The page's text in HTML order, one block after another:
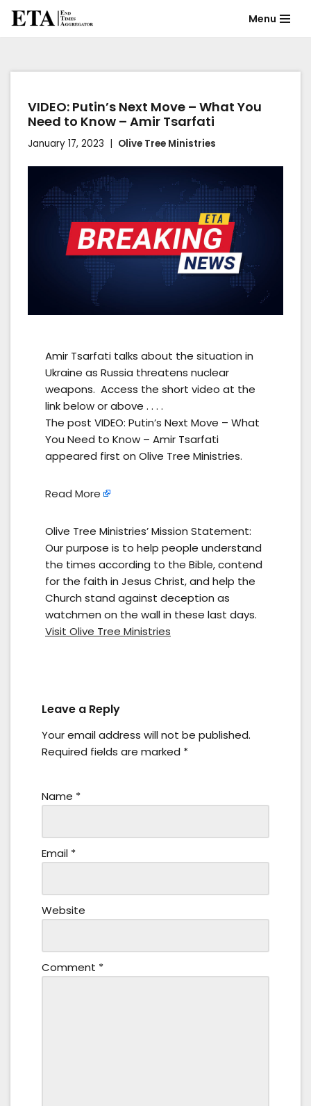
content
Menu
VIDEO: Putin’s Next Move – What You
Need to Know – Amir Tsarfati
January 17, 2023 Olive Tree Ministries
Amir Tsarfati talks about the situation in
Ukraine as Russia threatens nuclear
weapons. Access the short video at the
link below or above . . . .
The post VIDEO: Putin’s Next Move – What
You Need to Know – Amir Tsarfati
appeared first on Olive Tree Ministries.
Read More
Olive Tree Ministries’ Mission Statement:
Our purpose is to help people understand
the times according to the Bible, contend
for the faith in Jesus Christ, and help the
Church stand against deception as
watchmen on the wall in these last days.
Visit Olive Tree Ministries
Leave a Reply
Your email address will not be published.
Required fields are marked *
Name *
Email *
Website
Comment *